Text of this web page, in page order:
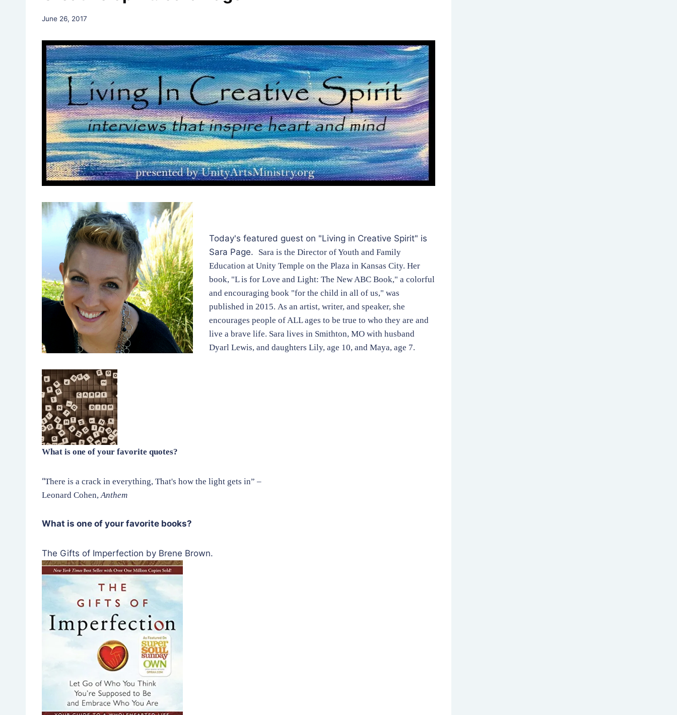
By
Jeniffer
Hutchins
June 26, 2017
Today's featured guest on "Living in Creative Spirit" is
Sara Page. Sara is the Director of Youth and Family
Education at Unity Temple on the Plaza in Kansas City. Her
book, "L is for Love and Light: The New ABC Book," a colorful
and encouraging book "for the child in all of us," was
published in 2015. As an artist, writer, and speaker, she
encourages people of ALL ages to be true to who they are and
live a brave life. Sara lives in Smithton, MO with husband
Dyarl Lewis, and daughters Lily, age 10, and Maya, age 7.
What is one of your favorite quotes?
“There is a crack in everything, That's how the light gets in” –
Leonard Cohen,Anthem
What is one of your favorite books?
The Gifts of Imperfection by Brene Brown.